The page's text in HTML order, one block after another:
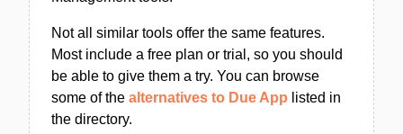
Not all similar tools offer the same features.
Most include a free plan or trial, so you should
be able to give them a try. You can browse
some of the alternatives to Due App listed in
the directory.